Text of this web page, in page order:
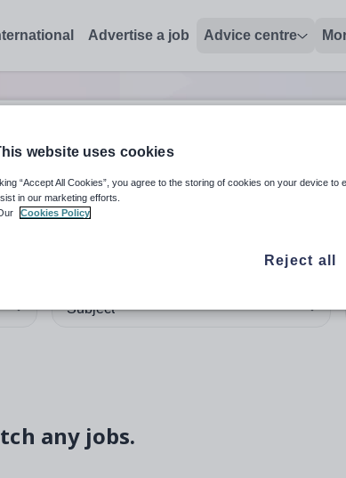
Advertise a job Advice centre
use up and down arrows to review and enter to
When
Subject
any jobs.
website uses cookies
“Accept All Cookies”, you agree to the storing of cookies on your device to
in our marketing efforts.
Cookies Policy
Reject all